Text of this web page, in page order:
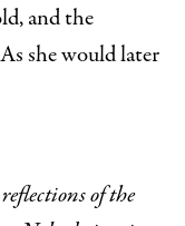
and the
she would later